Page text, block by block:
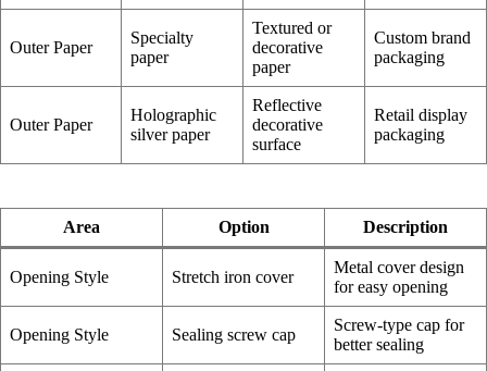
Outer Paper
Specialty
paper
Textured or
decorative
paper
Custom brand
packaging
Outer Paper
Holographic
silver paper
Reflective
decorative
surface
Retail display
packaging
Area Option Description
Opening Style Stretch iron cover
Metal cover design
for easy opening
Opening Style Sealing screw cap
Screw-type cap for
better sealing